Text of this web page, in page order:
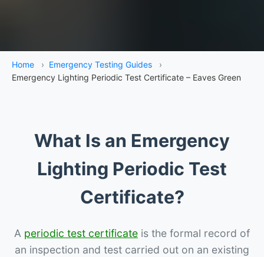
Home › Emergency Testing Guides
›
Emergency Lighting Periodic Test Certificate – Eaves Green
What Is an Emergency
Lighting Periodic Test
Certificate?
A periodic test certificate is the formal record of
an inspection and test carried out on an existing